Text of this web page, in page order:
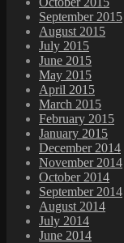
September 2015
August 2015
July 2015
June 2015
May 2015
April 2015
March 2015
February 2015
January 2015
December 2014
November 2014
October 2014
September 2014
August 2014
July 2014
June 2014